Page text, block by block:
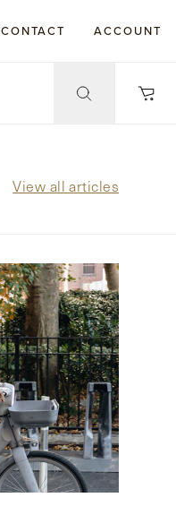
CONTACT ACCOUNT
View all articles